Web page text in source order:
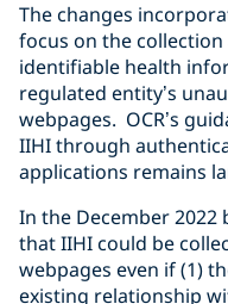
The changes
focus on the
identifiable health
regulated entity’s
webpages. OCR’s
IIHI through
applications remains
In the December 2022
that IIHI could be
webpages even if (1)
existing relationship